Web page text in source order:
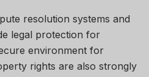
resolution systems and
legal protection for
environment for
rights are also strongly